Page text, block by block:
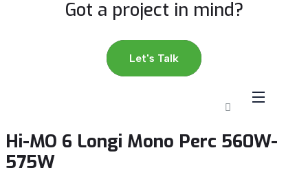
Got a project in mind?
Let's Talk
Hi-MO 6 Longi Mono Perc 560W-
575W